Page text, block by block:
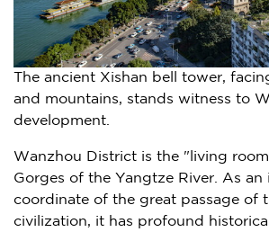
The ancient Xishan bell tower,
and mountains, stands witness to
development.
Wanzhou District is the "living
Gorges of the Yangtze River. As
coordinate of the great passage of
civilization, it has profound